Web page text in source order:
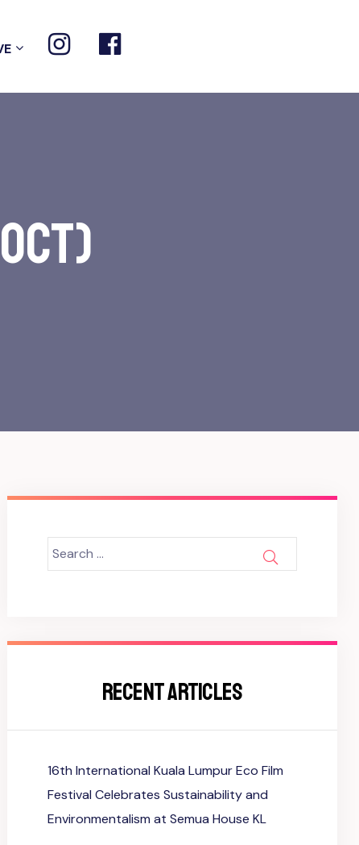
Search
for:
RECENT ARTICLES
16th International Kuala Lumpur Eco Film
Festival Celebrates Sustainability and
Environmentalism at Semua House KL